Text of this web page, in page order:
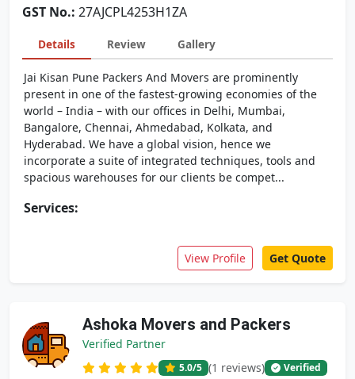
GST No.: 27AJCPL4253H1ZA
Details Review Gallery
Jai Kisan Pune Packers And Movers are prominently
present in one of the fastest-growing economies of the
world – India – with our offices in Delhi, Mumbai,
Bangalore, Chennai, Ahmedabad, Kolkata, and
Hyderabad. We have a global vision, hence we
incorporate a suite of integrated techniques, tools and
spacious warehouses for our clients be compet...
Services:
View Profile Get Quote
Ashoka Movers and Packers
Verified Partner
5.0/5 (1 reviews) Verified